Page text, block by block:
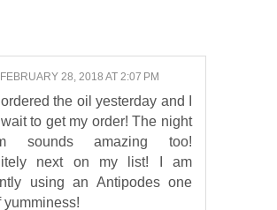
FEBRUARY 28, 2018 AT 2:07 PM
ordered the oil yesterday and I
to get my order! The night
sounds amazing too!
next on my list! I am
using an Antipodes one
yumminess!